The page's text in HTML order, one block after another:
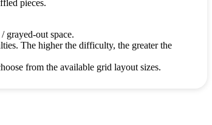
pieces.
grayed-out space.
The higher the difficulty, the greater the
from the available grid layout sizes.